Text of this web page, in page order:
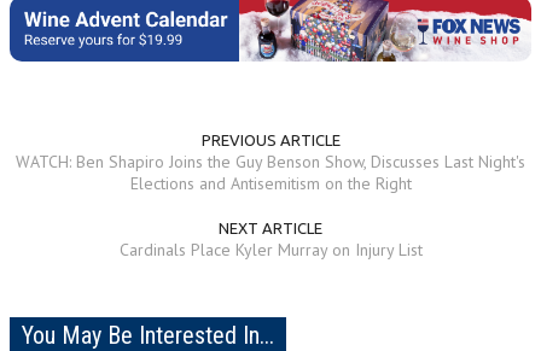
PREVIOUS ARTICLE
WATCH: Ben Shapiro Joins the Guy Benson Show, Discusses Last Night's
Elections and Antisemitism on the Right
NEXT ARTICLE
Cardinals Place Kyler Murray on Injury List
You May Be Interested In...